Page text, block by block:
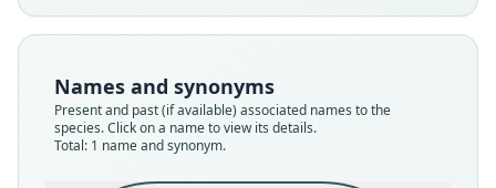
Names and synonyms
Present and past (if available) associated names to the
species. Click on a name to view its details.
Total: 1 name and synonym.
Root name
Validity status
species
Nomenclatural status
available